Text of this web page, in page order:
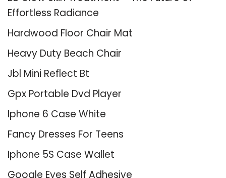
Effortless Radiance
Hardwood Floor Chair Mat
Heavy Duty Beach Chair
Jbl Mini Reflect Bt
Gpx Portable Dvd Player
Iphone 6 Case White
Fancy Dresses For Teens
Iphone 5S Case Wallet
Google Eyes Self Adhesive